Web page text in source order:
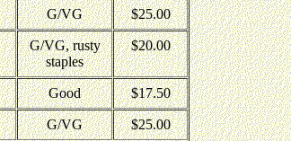
G/VG $25.00
G/VG, rusty
staples
$20.00
Good $17.50
G/VG $25.00